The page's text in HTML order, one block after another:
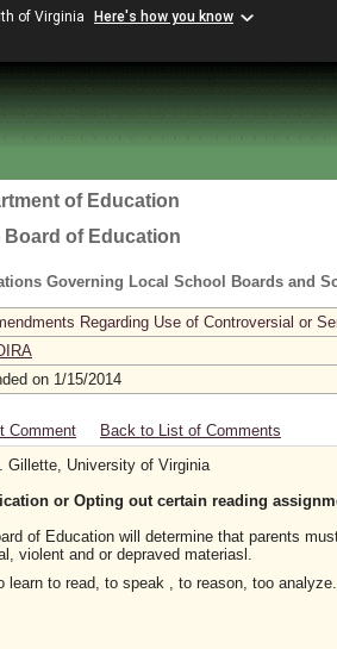
of Virginia Here's how you know
of Education
Board of Education
Governing Local School Boards and
Regarding Use of Controversial or
on 1/15/2014
Comment Back to List of Comments
Gillette, University of Virginia
or Opting out certain reading
of Education will determine that parents
violent and or depraved materiasl.
learn to read, to speak , to reason, too